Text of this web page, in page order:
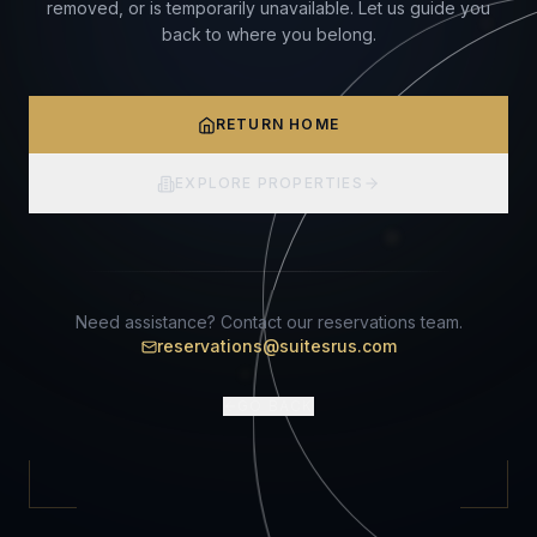
removed, or is temporarily unavailable. Let us guide you
back to where you belong.
RETURN HOME
EXPLORE PROPERTIES
Need assistance? Contact our reservations team.
reservations@suitesrus.com